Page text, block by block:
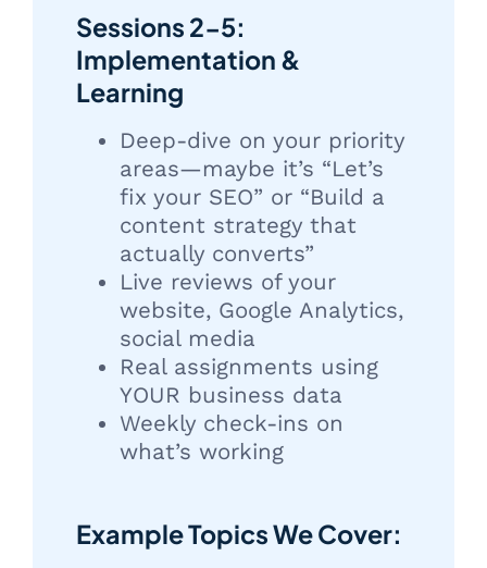
Sessions 2-5:
Implementation &
Learning
Deep-dive on your priority
areas—maybe it’s “Let’s
fix your SEO” or “Build a
content strategy that
actually converts”
Live reviews of your
website, Google Analytics,
social media
Real assignments using
YOUR business data
Weekly check-ins on
what’s working
Example Topics We Cover: